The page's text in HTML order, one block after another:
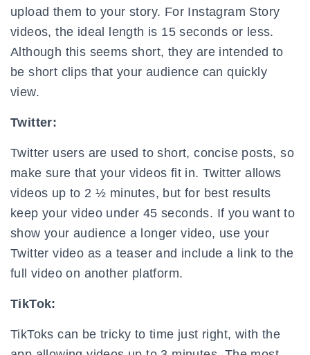
upload them to your story. For Instagram Story
videos, the ideal length is 15 seconds or less.
Although this seems short, they are intended to
be short clips that your audience can quickly
view.
Twitter:
Twitter users are used to short, concise posts, so
make sure that your videos fit in. Twitter allows
videos up to 2 ½ minutes, but for best results
keep your video under 45 seconds. If you want to
show your audience a longer video, use your
Twitter video as a teaser and include a link to the
full video on another platform.
TikTok:
TikToks can be tricky to time just right, with the